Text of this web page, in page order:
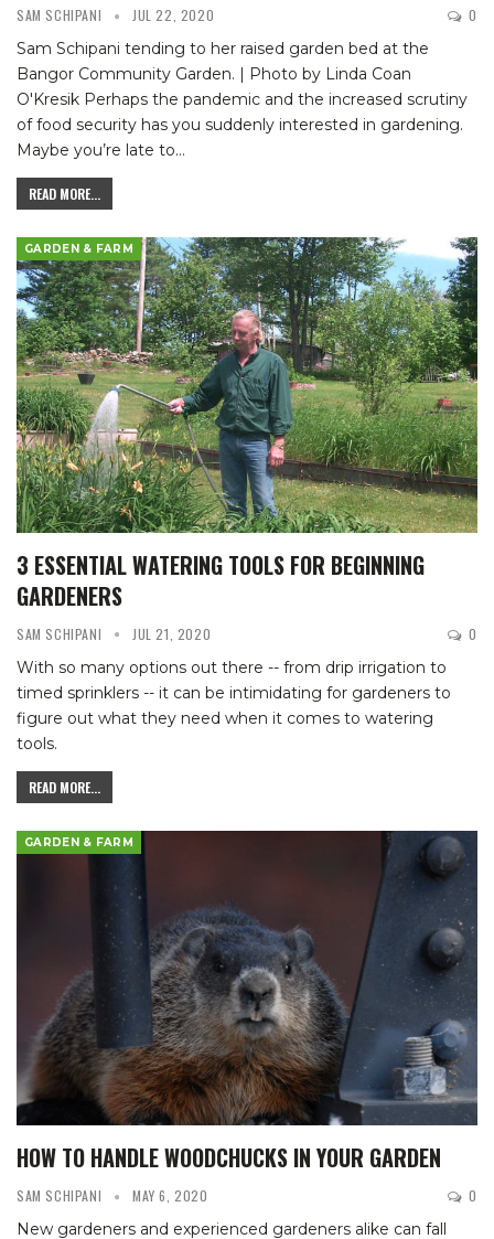
SAM SCHIPANI JUL 22, 2020 0
Sam Schipani tending to her raised garden bed at the
Bangor Community Garden. | Photo by Linda Coan
O'Kresik Perhaps the pandemic and the increased scrutiny
of food security has you suddenly interested in gardening.
Maybe you’re late to…
READ MORE...
GARDEN & FARM
3 ESSENTIAL WATERING TOOLS FOR BEGINNING
GARDENERS
SAM SCHIPANI JUL 21, 2020 0
With so many options out there -- from drip irrigation to
timed sprinklers -- it can be intimidating for gardeners to
figure out what they need when it comes to watering
tools.
READ MORE...
GARDEN & FARM
HOW TO HANDLE WOODCHUCKS IN YOUR GARDEN
SAM SCHIPANI MAY 6, 2020 0
New gardeners and experienced gardeners alike can fall